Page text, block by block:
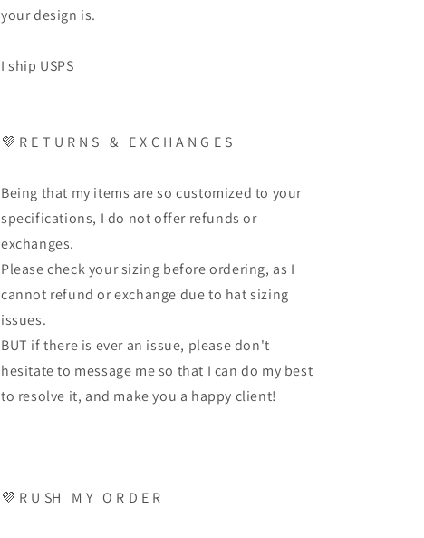
your design is.
I ship USPS
💜 R E T U R N S & E X C H A N G E S
Being that my items are so customized to your
specifications, I do not offer refunds or
exchanges.
Please check your sizing before ordering, as I
cannot refund or exchange due to hat sizing
issues.
BUT if there is ever an issue, please don't
hesitate to message me so that I can do my best
to resolve it, and make you a happy client!
💜 R U SH M Y O R D E R